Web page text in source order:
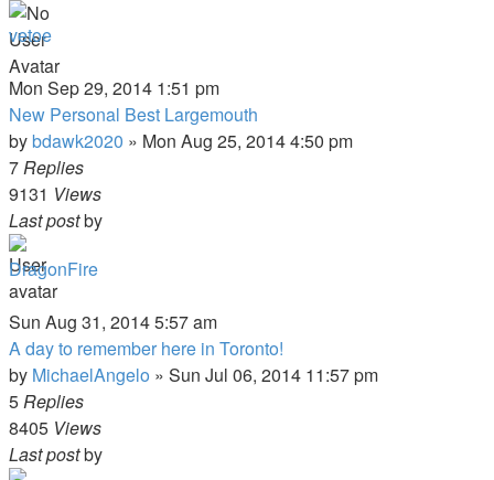
vetoe
Mon Sep 29, 2014 1:51 pm
New Personal Best Largemouth
bybdawk2020 » Mon Aug 25, 2014 4:50 pm
7Replies
9131 Views
Last postby
DragonFire
Sun Aug 31, 2014 5:57 am
A day to remember here in Toronto!
by MichaelAngelo » Sun Jul 06, 2014 11:57 pm
5Replies
8405 Views
Last postby